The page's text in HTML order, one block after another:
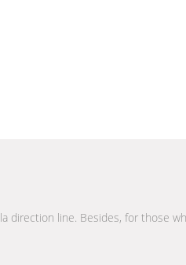
direction line. Besides, for those